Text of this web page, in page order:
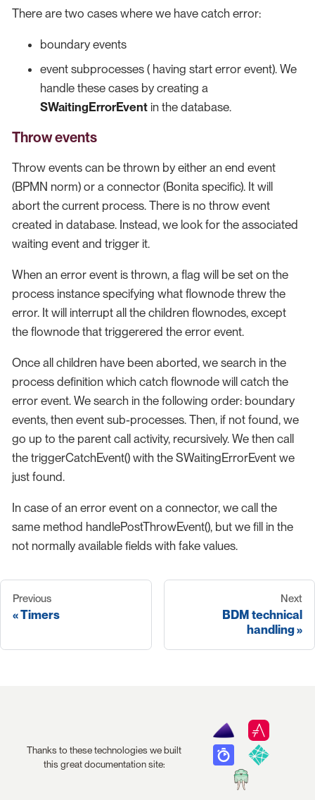
There are two cases where we have catch error:
boundary events
event subprocesses ( having start error event). We
handle these cases by creating a
SWaitingErrorEvent in the database.
Throw events
Throw events can be thrown by either an end event
(BPMN norm) or a connector (Bonita specific). It will
abort the current process. There is no throw event
created in database. Instead, we look for the associated
waiting event and trigger it.
When an error event is thrown, a flag will be set on the
process instance specifying what flownode threw the
error. It will interrupt all the children flownodes, except
the flownode that triggerered the error event.
Once all children have been aborted, we search in the
process definition which catch flownode will catch the
error event. We search in the following order: boundary
events, then event sub-processes. Then, if not found, we
go up to the parent call activity, recursively. We then call
the triggerCatchEvent() with the SWaitingErrorEvent we
just found.
In case of an error event on a connector, we call the
same method handlePostThrowEvent(), but we fill in the
not normally available fields with fake values.
Previous
Timers
Next
BDM technical
handling
Thanks to these technologies we built
this great documentation site: